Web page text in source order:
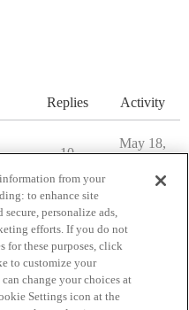
Replies Activity
10
May 18,
Terms of Service
information from your
to enhance site
personalize ads,
efforts. If you do not
for these purposes, click
to customize your
change your choices at
Settings icon at the